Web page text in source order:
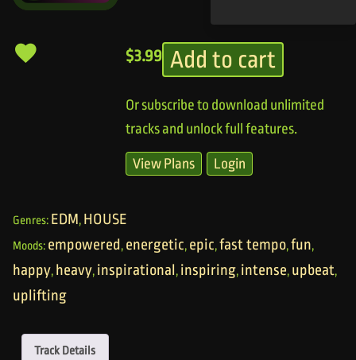
$3.99 Add to cart
Or subscribe to download unlimited
tracks and unlock full features.
View Plans Login
Genres: EDM, HOUSE
Moods: empowered, energetic, epic,fast tempo,fun,
happy, heavy, inspirational, inspiring, intense, upbeat,
uplifting
Track Details